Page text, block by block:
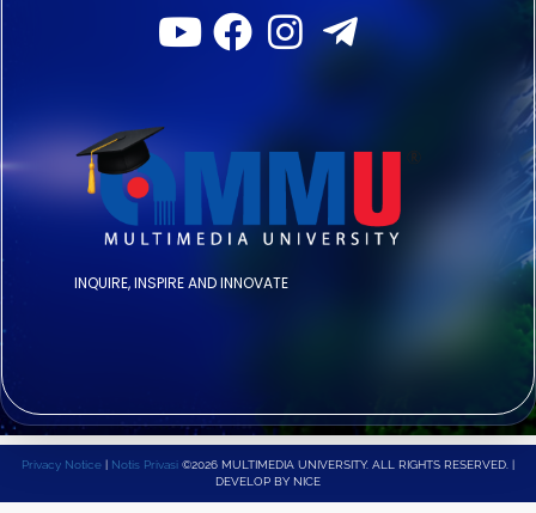
INQUIRE, INSPIRE AND INNOVATE
Privacy Notice | Notis Privasi ©2026 MULTIMEDIA UNIVERSITY. ALL RIGHTS RESERVED. |
DEVELOP BY NICE